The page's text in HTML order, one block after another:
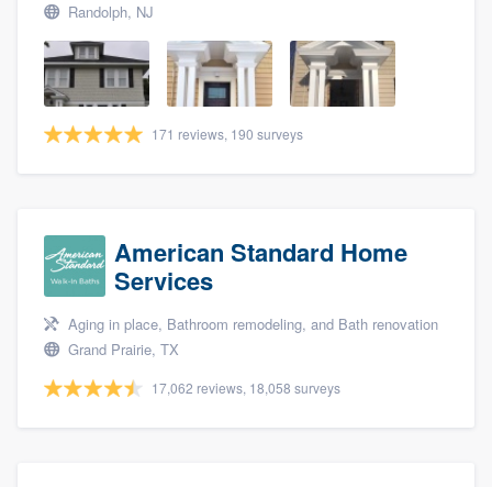
Randolph, NJ
171 reviews, 190 surveys
American Standard Home
Services
Aging in place, Bathroom remodeling, and Bath renovation
Grand Prairie, TX
17,062 reviews, 18,058 surveys
Welcome to our
community of quality
9223. We'll answer your questions, show
you a demo, and get you started.
Pricing
Our flat-rate pricing gives you the ability